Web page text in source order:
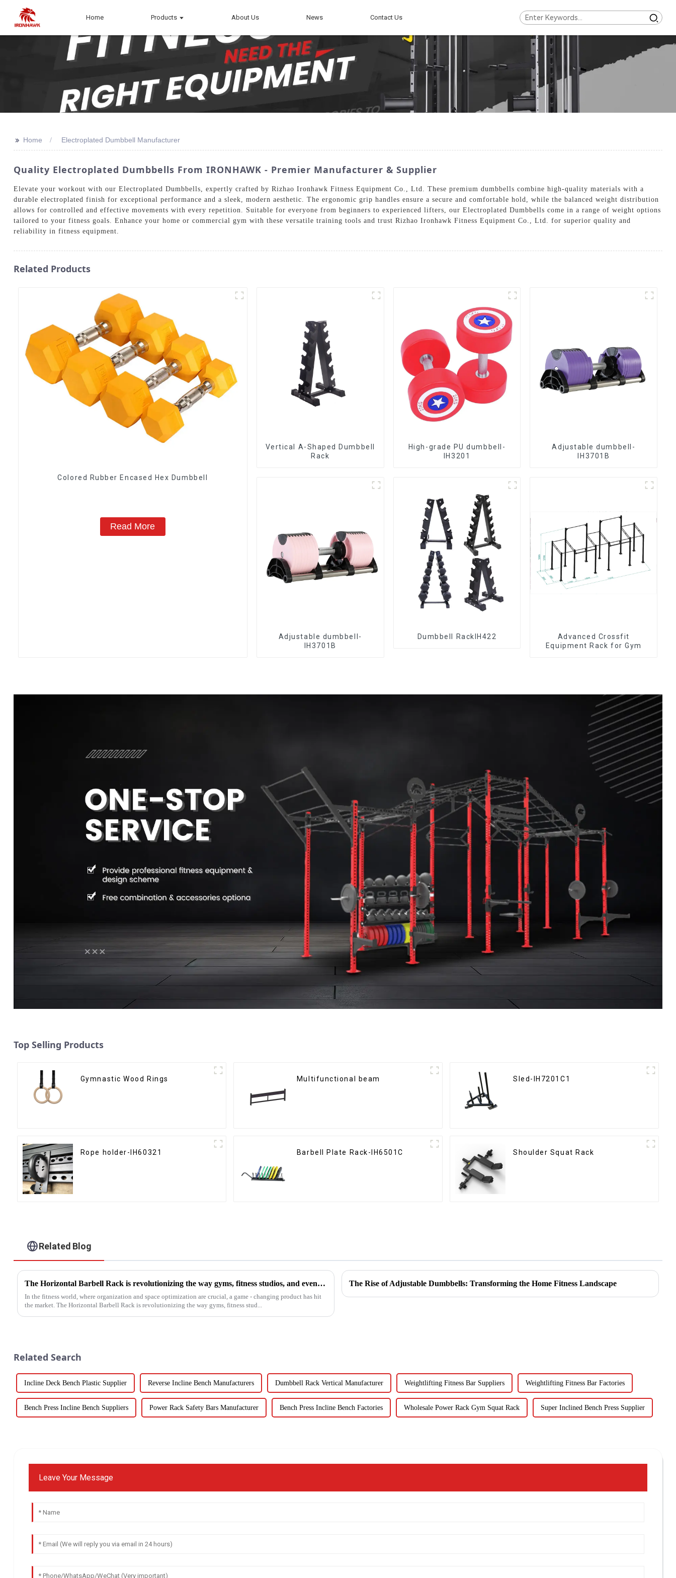
Home Products About Us News Contact Us
>> Home Electroplated Dumbbell Manufacturer
Quality Electroplated Dumbbells From IRONHAWK - Premier Manufacturer & Supplier
Elevate your workout with our Electroplated Dumbbells, expertly crafted by Rizhao Ironhawk Fitness Equipment Co., Ltd. These premium dumbbells combine high-quality materials with a
durable electroplated finish for exceptional performance and a sleek, modern aesthetic. The ergonomic grip handles ensure a secure and comfortable hold, while the balanced weight distribution
allows for controlled and effective movements with every repetition. Suitable for everyone from beginners to experienced lifters, our Electroplated Dumbbells come in a range of weight options
tailored to your fitness goals. Enhance your home or commercial gym with these versatile training tools and trust Rizhao Ironhawk Fitness Equipment Co., Ltd. for superior quality and
reliability in fitness equipment.
Related Products
Colored Rubber Encased Hex Dumbbell
Read More
Vertical A-Shaped Dumbbell
Rack
High-grade PU dumbbell-
IH3201
Adjustable dumbbell-
IH3701B
Adjustable dumbbell-
IH3701B
Dumbbell RackIH422
Advanced Crossfit
Equipment Rack for Gym
Top Selling Products
Gymnastic Wood Rings Multifunctional beam Sled-IH7201C1
Rope holder-IH60321 Barbell Plate Rack-IH6501C Shoulder Squat Rack
Related Blog
The Horizontal Barbell Rack is revolutionizing the way gyms, fitness studios, and even home gym enthusiasts store their barbell equipment.​
In the fitness world, where organization and space optimization are crucial, a game - changing product has hit
the market. The Horizontal Barbell Rack is revolutionizing the way gyms, fitness stud...
The Rise of Adjustable Dumbbells: Transforming the Home Fitness Landscape
Related Search
Incline Deck Bench Plastic Supplier Reverse Incline Bench Manufacturers Dumbbell Rack Vertical Manufacturer Weightlifting Fitness Bar Suppliers Weightlifting Fitness Bar Factories
Bench Press Incline Bench Suppliers Power Rack Safety Bars Manufacturer Bench Press Incline Bench Factories Wholesale Power Rack Gym Squat Rack Super Inclined Bench Press Supplier
Leave Your Message